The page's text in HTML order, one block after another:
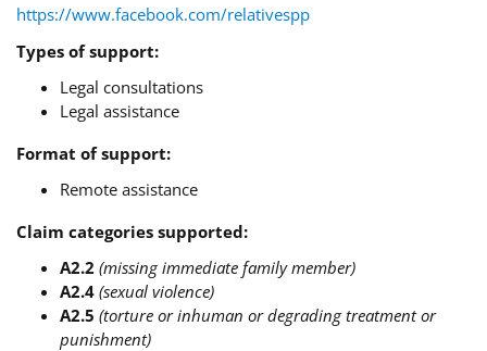
https://www.facebook.com/relativespp
Types of support:
Legal consultations
Legal assistance
Format of support:
Remote assistance
Claim categories supported:
A2.2 (missing immediate family member)
A2.4 (sexual violence)
A2.5 (torture or inhuman or degrading treatment or
punishment)